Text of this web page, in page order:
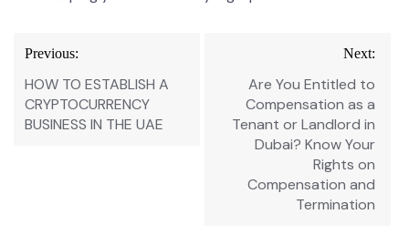
Previous:
HOW TO ESTABLISH A
CRYPTOCURRENCY
BUSINESS IN THE UAE
Next:
Are You Entitled to
Compensation as a
Tenant or Landlord in
Dubai? Know Your
Rights on
Compensation and
Termination